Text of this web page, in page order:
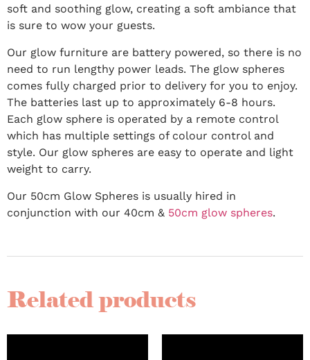
soft and soothing glow, creating a soft ambiance that
is sure to wow your guests.
Our glow furniture are battery powered, so there is no
need to run lengthy power leads. The glow spheres
comes fully charged prior to delivery for you to enjoy.
The batteries last up to approximately 6-8 hours.
Each glow sphere is operated by a remote control
which has multiple settings of colour control and
style. Our glow spheres are easy to operate and light
weight to carry.
Our 50cm Glow Spheres is usually hired in
conjunction with our 40cm & 50cm glow spheres.
Related products